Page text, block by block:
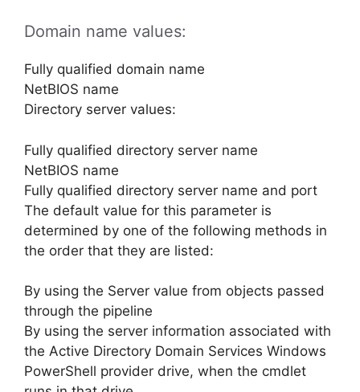
Domain name values:
Fully qualified domain name
NetBIOS name
Directory server values:
Fully qualified directory server name
NetBIOS name
Fully qualified directory server name and port
The default value for this parameter is
determined by one of the following methods in
the order that they are listed:
By using the Server value from objects passed
through the pipeline
By using the server information associated with
the Active Directory Domain Services Windows
PowerShell provider drive, when the cmdlet